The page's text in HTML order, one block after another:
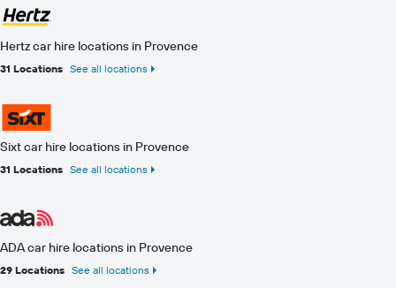
Hertz car hire locations in Provence
31 Locations See all locations
Sixt car hire locations in Provence
31 Locations See all locations
ADA car hire locations in Provence
29 Locations See all locations